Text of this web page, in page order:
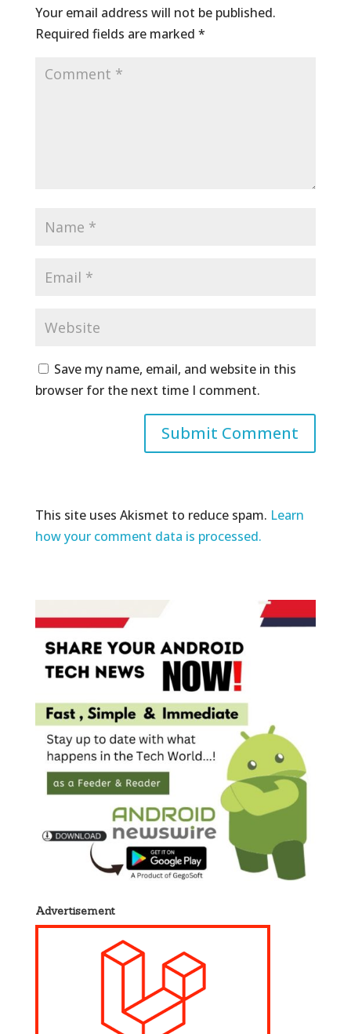
Your email address will not be published.
Required fields are marked *
Save my name, email, and website in this
browser for the next time I comment.
This site uses Akismet to reduce spam. Learn
how your comment data is processed.
Advertisement